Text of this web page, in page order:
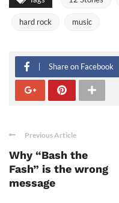
hard rock music
Share on Facebook
Previous Article
Why “Bash the
Fash” is the wrong
message